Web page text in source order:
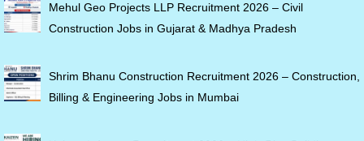
Mehul Geo Projects LLP Recruitment 2026 – Civil
Construction Jobs in Gujarat & Madhya Pradesh
Shrim Bhanu Construction Recruitment 2026 – Construction,
Billing & Engineering Jobs in Mumbai